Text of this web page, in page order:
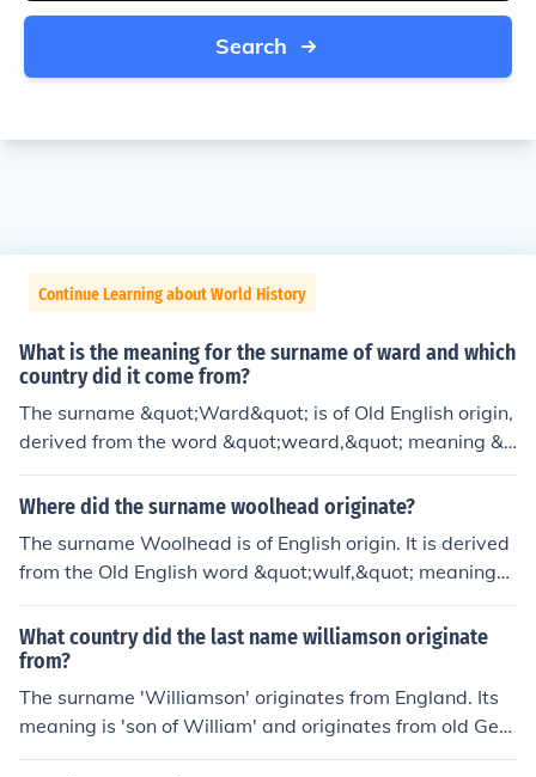
Search
Continue Learning about World History
What is the meaning for the surname of ward and which
country did it come from?
The surname &quot;Ward&quot; is of Old English origin,
derived from the word &quot;weard,&quot; meaning &q
uot;guard&quot; or &quot;watchman.&quot; It was com
monly used as a given name or a surname for individual
ame is predominantly found in England, where it has his
torical roots, but it has also spread to other English-spe
aking countries over time.
Where did the surname woolhead originate?
The surname Woolhead is of English origin. It is derived
from the Old English word &quot;wulf,&quot; meaning
wolf, and &quot;heafod,&quot; meaning head or leader.
It likely originated as a nickname for someone who had
a strong or fierce personality.
What country did the last name williamson originate
from?
The surname 'Williamson' originates from England. Its
meaning is 'son of William' and originates from old Ger
manic.